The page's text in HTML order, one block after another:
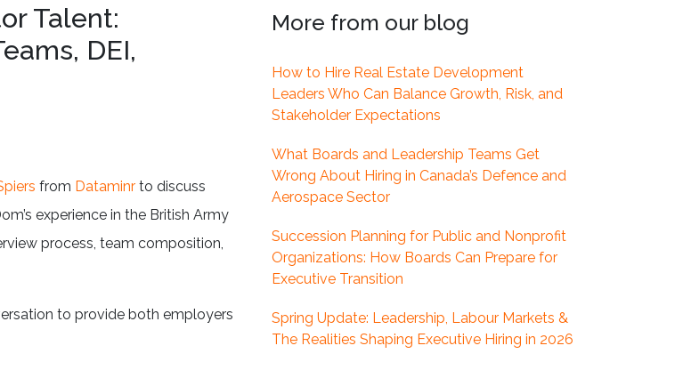
Talent:
DEI,
from Dataminr to discuss
experience in the British Army
process, team composition,
to provide both employers
More from our blog
How to Hire Real Estate Development
Leaders Who Can Balance Growth, Risk, and
Stakeholder Expectations
What Boards and Leadership Teams Get
Wrong About Hiring in Canada’s Defence and
Aerospace Sector
Succession Planning for Public and Nonprofit
Organizations: How Boards Can Prepare for
Executive Transition
Spring Update: Leadership, Labour Markets &
The Realities Shaping Executive Hiring in 2026